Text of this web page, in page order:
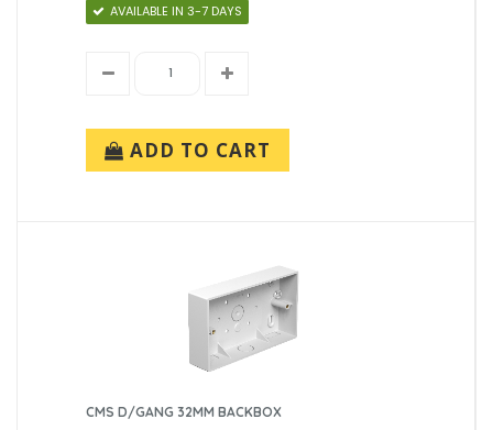
AVAILABLE IN 3-7 DAYS
ADD TO CART
CMS D/GANG 32MM BACKBOX